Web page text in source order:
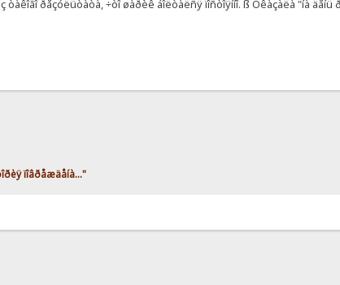
òàêîãî ðåçóëüòàòà, ÷òî øàðèê áîëòàëñÿ ïîñòîÿííî. ß Óêàçàëà "íà
ïîâðåæäåíà..."